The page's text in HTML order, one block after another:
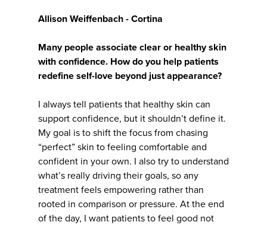
Allison Weiffenbach - Cortina
Many people associate clear or healthy skin
with confidence. How do you help patients
redefine self-love beyond just appearance?
I always tell patients that healthy skin can
support confidence, but it shouldn’t define it.
My goal is to shift the focus from chasing
“perfect” skin to feeling comfortable and
confident in your own. I also try to understand
what’s really driving their goals, so any
treatment feels empowering rather than
rooted in comparison or pressure. At the end
of the day, I want patients to feel good not